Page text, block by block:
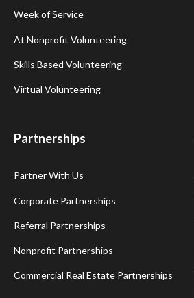
Week of Service
At Nonprofit Volunteering
Skills Based Volunteering
Virtual Volunteering
Partnerships
Partner With Us
Corporate Partnerships
Referral Partnerships
Nonprofit Partnerships
Commercial Real Estate Partnerships